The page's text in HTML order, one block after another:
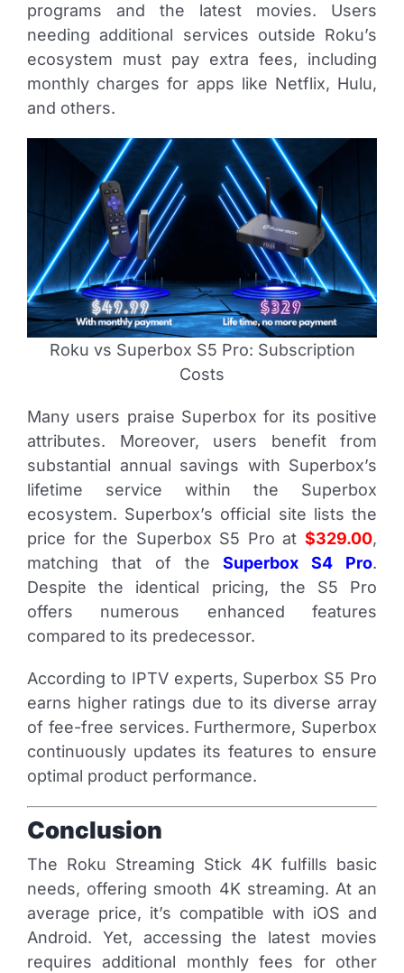
programs and the latest movies. Users
needing additional services outside Roku’s
ecosystem must pay extra fees, including
monthly charges for apps like Netflix, Hulu,
and others.
Roku vs Superbox S5 Pro: Subscription
Costs
Many users praise Superbox for its positive
attributes. Moreover, users benefit from
substantial annual savings with Superbox’s
lifetime service within the Superbox
ecosystem. Superbox’s official site lists the
price for the Superbox S5 Pro at $329.00,
matching that of theSuperbox S4 Pro.
Despite the identical pricing, the S5 Pro
offers numerous enhanced features
compared to its predecessor.
According to IPTV experts, Superbox S5 Pro
earns higher ratings due to its diverse array
of fee-free services. Furthermore, Superbox
continuously updates its features to ensure
optimal product performance.
Conclusion
The Roku Streaming Stick 4K fulfills basic
needs, offering smooth 4K streaming. At an
average price, it’s compatible with iOS and
Android. Yet, accessing the latest movies
requires additional monthly fees for other